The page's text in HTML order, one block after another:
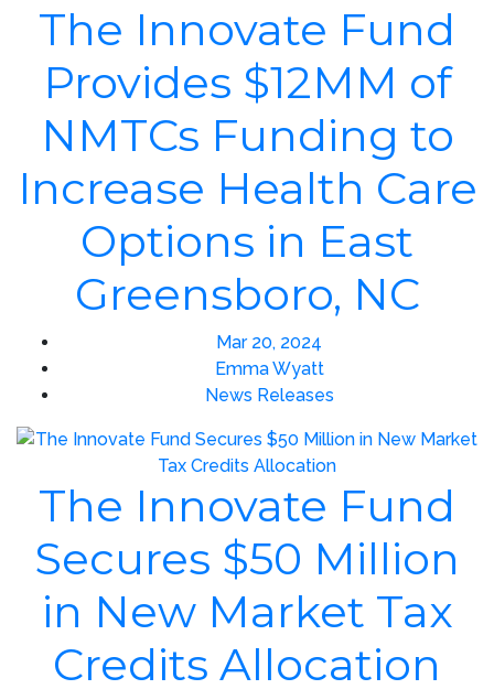
The Innovate Fund
Provides $12MM of
NMTCs Funding to
Increase Health Care
Options in East
Greensboro, NC
Mar 20, 2024
Emma Wyatt
News Releases
The Innovate Fund
Secures $50 Million
in New Market Tax
Credits Allocation